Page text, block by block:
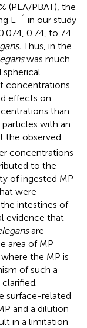
(PLA/PBAT), the
L –1 in our study
0.74, to 7.4
Thus, in the
was much
spherical
concentrations
effects on
than
with an
the observed
concentrations
to the
of ingested MP
were
intestines of
evidence that
are
area of MP
the MP is
of such a
surface-related
and a dilution
in a limitation